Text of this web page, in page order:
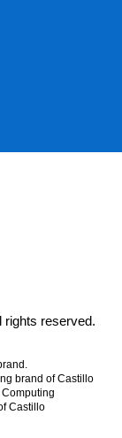
rights reserved.
brand of Castillo
Castillo